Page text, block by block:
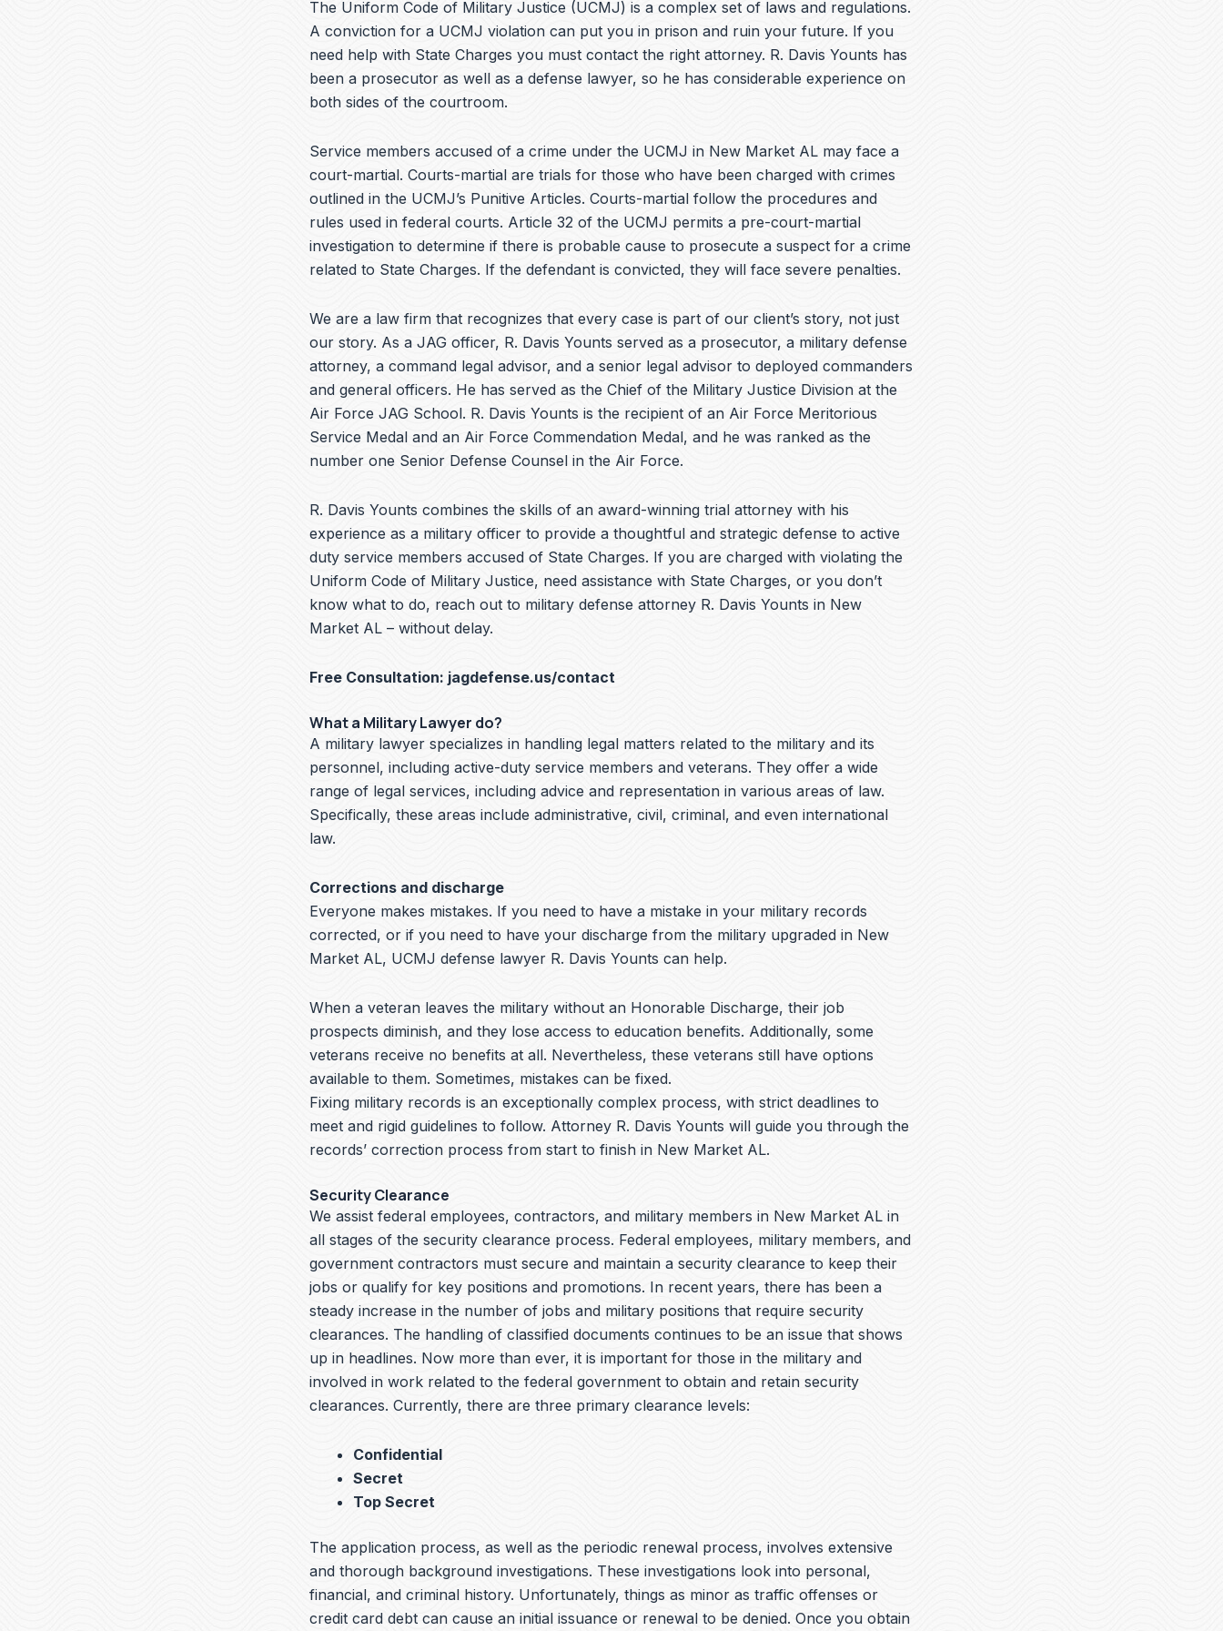
o
o
k
b
e
e
d
i
n
p
e
The Uniform Code of Military Justice (UCMJ) is a complex set of laws and regulations.
A conviction for a UCMJ violation can put you in prison and ruin your future. If you
need help with State Charges you must contact the right attorney. R. Davis Younts has
been a prosecutor as well as a defense lawyer, so he has considerable experience on
both sides of the courtroom.
Service members accused of a crime under the UCMJ in New Market AL may face a
court-martial. Courts-martial are trials for those who have been charged with crimes
outlined in the UCMJ’s Punitive Articles. Courts-martial follow the procedures and
rules used in federal courts. Article 32 of the UCMJ permits a pre-court-martial
investigation to determine if there is probable cause to prosecute a suspect for a crime
related to State Charges. If the defendant is convicted, they will face severe penalties.
We are a law firm that recognizes that every case is part of our client’s story, not just
our story. As a JAG officer, R. Davis Younts served as a prosecutor, a military defense
attorney, a command legal advisor, and a senior legal advisor to deployed commanders
and general officers. He has served as the Chief of the Military Justice Division at the
Air Force JAG School. R. Davis Younts is the recipient of an Air Force Meritorious
Service Medal and an Air Force Commendation Medal, and he was ranked as the
number one Senior Defense Counsel in the Air Force.
R. Davis Younts combines the skills of an award-winning trial attorney with his
experience as a military officer to provide a thoughtful and strategic defense to active
duty service members accused of State Charges. If you are charged with violating the
Uniform Code of Military Justice, need assistance with State Charges, or you don’t
know what to do, reach out to military defense attorney R. Davis Younts in New
Market AL – without delay.
Free Consultation: jagdefense.us/contact
What a Military Lawyer do?
A military lawyer specializes in handling legal matters related to the military and its
personnel, including active-duty service members and veterans. They offer a wide
range of legal services, including advice and representation in various areas of law.
Specifically, these areas include administrative, civil, criminal, and even international
law.
Corrections and discharge
Everyone makes mistakes. If you need to have a mistake in your military records
corrected, or if you need to have your discharge from the military upgraded in New
Market AL, UCMJ defense lawyer R. Davis Younts can help.
When a veteran leaves the military without an Honorable Discharge, their job
prospects diminish, and they lose access to education benefits. Additionally, some
veterans receive no benefits at all. Nevertheless, these veterans still have options
available to them. Sometimes, mistakes can be fixed.
Fixing military records is an exceptionally complex process, with strict deadlines to
meet and rigid guidelines to follow. Attorney R. Davis Younts will guide you through the
records’ correction process from start to finish in New Market AL.
Security Clearance
We assist federal employees, contractors, and military members in New Market AL in
all stages of the security clearance process. Federal employees, military members, and
government contractors must secure and maintain a security clearance to keep their
jobs or qualify for key positions and promotions. In recent years, there has been a
steady increase in the number of jobs and military positions that require security
clearances. The handling of classified documents continues to be an issue that shows
up in headlines. Now more than ever, it is important for those in the military and
involved in work related to the federal government to obtain and retain security
clearances. Currently, there are three primary clearance levels:
Confidential
Secret
Top Secret
The application process, as well as the periodic renewal process, involves extensive
and thorough background investigations. These investigations look into personal,
financial, and criminal history. Unfortunately, things as minor as traffic offenses or
credit card debt can cause an initial issuance or renewal to be denied. Once you obtain